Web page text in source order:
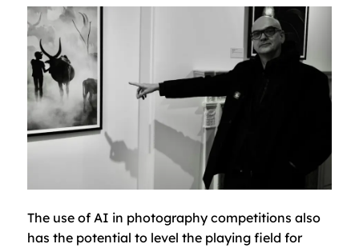
The use of AI in photography competitions also
has the potential to level the playing field for